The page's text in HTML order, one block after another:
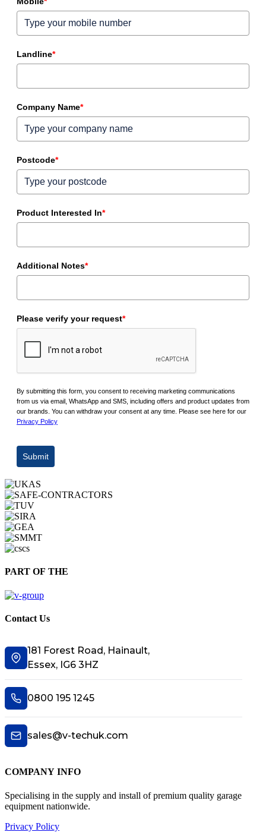
Landline*
Company Name*
Postcode*
Product Interested In*
Additional Notes*
Please verify your request*
By submitting this form, you consent to receiving marketing communications
from us via email, WhatsApp and SMS, including offers and product updates from
our brands. You can withdraw your consent at any time. Please see here for our
Privacy Policy
Submit
PART OF THE
Contact Us
181 Forest Road, Hainault,
Essex, IG6 3HZ
0800 195 1245
sales@v-techuk.com
COMPANY INFO
Specialising in the supply and install of premium quality garage
equipment nationwide.
Privacy Policy